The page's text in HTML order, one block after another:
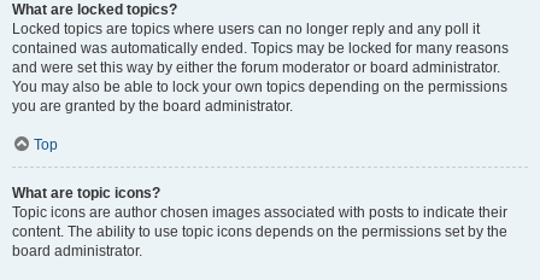
What are locked topics?
Locked topics are topics where users can no longer reply and any poll it
contained was automatically ended. Topics may be locked for many reasons
and were set this way by either the forum moderator or board administrator.
You may also be able to lock your own topics depending on the permissions
you are granted by the board administrator.
Top
What are topic icons?
Topic icons are author chosen images associated with posts to indicate their
content. The ability to use topic icons depends on the permissions set by the
board administrator.